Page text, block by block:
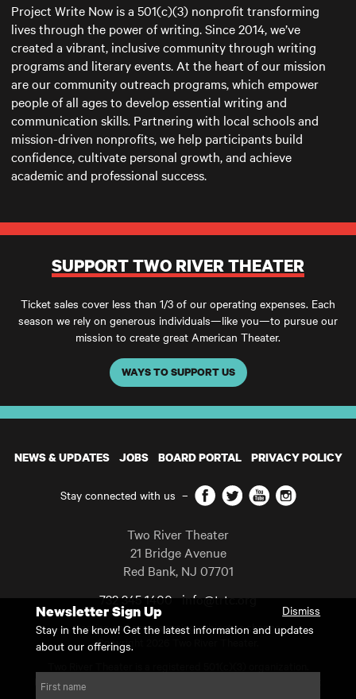
Project Write Now is a 501(c)(3) nonprofit transforming
lives through the power of writing. Since 2014, we’ve
created a vibrant, inclusive community through writing
programs and literary events. At the heart of our mission
are our community outreach programs, which empower
people of all ages to develop essential writing and
communication skills. Partnering with local schools and
mission-driven nonprofits, we help participants build
confidence, cultivate personal growth, and achieve
academic and professional success.
SUPPORT TWO RIVER THEATER
Ticket sales cover less than 1/3 of our operating expenses. Each
season we rely on generous individuals—like you—to pursue our
mission to create great American Theater.
WAYS TO SUPPORT US
NEWS & UPDATES JOBS BOARD PORTAL PRIVACY POLICY
Stay connected with us – Facebook
TwitterYouTubeInstagram
Two River Theater
21 Bridge Avenue
Red Bank, NJ 07701
732 345 1400 info@trtc.org
Casting and programming subject to change.
Copyright 2026 Two River Theater.
For Tax-Exempt ID# requests please call our business office at
Newsletter Sign Up
Dismiss
Stay in the know! Get the latest information and updates
about our offerings.
First name